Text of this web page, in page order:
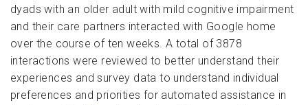
dyads with an older adult with mild cognitive impairment
and their care partners interacted with Google home
over the course of ten weeks. A total of 3878
interactions were reviewed to better understand their
experiences and survey data to understand individual
preferences and priorities for automated assistance in